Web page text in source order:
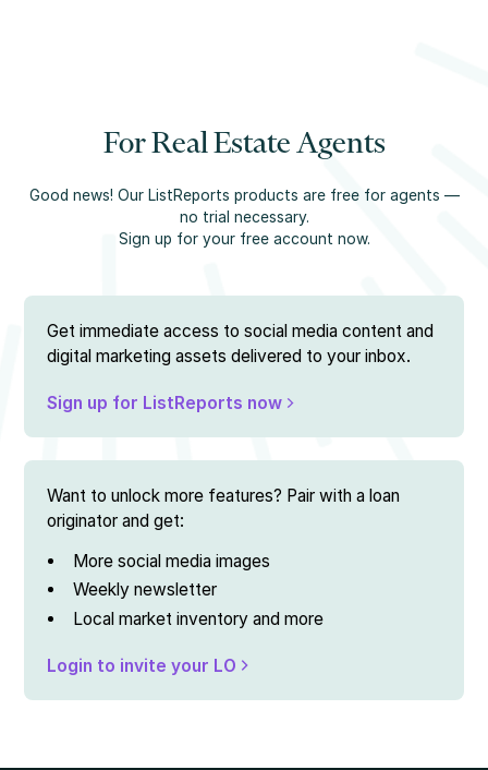
For Real Estate Agents
Good news! Our ListReports products are free for agents —
no trial necessary.
Sign up for your free account now.
Get immediate access to social media content and
digital marketing assets delivered to your inbox.
Sign up for ListReports now
Want to unlock more features? Pair with a loan
originator and get:
More social media images
Weekly newsletter
Local market inventory and more
Login to invite your LO